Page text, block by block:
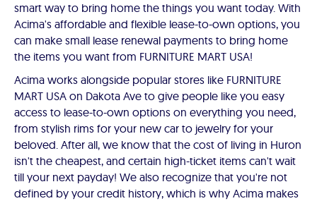
smart way to bring home the things you want today. With
Acima's affordable and flexible lease-to-own options, you
can make small lease renewal payments to bring home
the items you want from FURNITURE MART USA!
Acima works alongside popular stores like FURNITURE
MART USA on Dakota Ave to give people like you easy
access to lease-to-own options on everything you need,
from stylish rims for your new car to jewelry for your
beloved. After all, we know that the cost of living in Huron
isn't the cheapest, and certain high-ticket items can't wait
till your next payday! We also recognize that you're not
defined by your credit history, which is why Acima makes